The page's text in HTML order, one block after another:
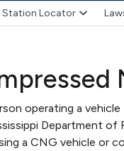
Station Locator
operating a
Department of
a CNG vehicle or